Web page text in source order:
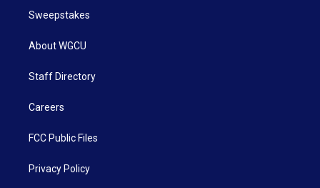
Sweepstakes
About WGCU
Staff Directory
Careers
FCC Public Files
Privacy Policy